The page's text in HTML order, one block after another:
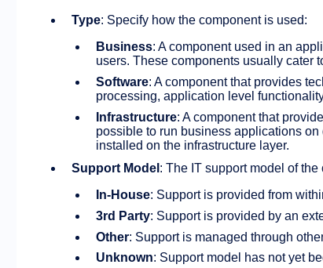
Type: Specify how the component is used:
Business: A component used in an
users. These components usually cater
Software: A component that provides
processing, application level
Infrastructure: A component that
possible to run business applications
installed on the infrastructure layer.
Support Model : The IT support model of the
In-House: Support is provided from
3rd Party: Support is provided by an
Other: Support is managed through
Unknown: Support model has not yet